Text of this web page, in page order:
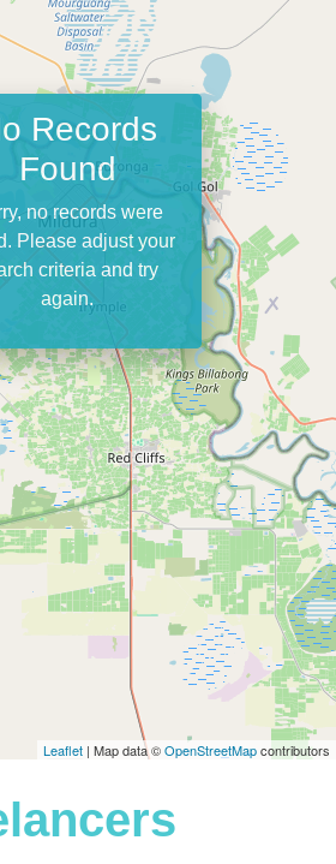
Leaflet | Map data ©OpenStreetMapcontributors
Records
Found
no records were
Please adjust your
criteria and try
again.